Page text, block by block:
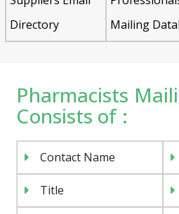
Directory
Mailing
Pharmacists
Consists of :
Contact Name
Title